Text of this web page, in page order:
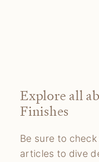
Explore all
Finishes
Be sure to
articles to dive